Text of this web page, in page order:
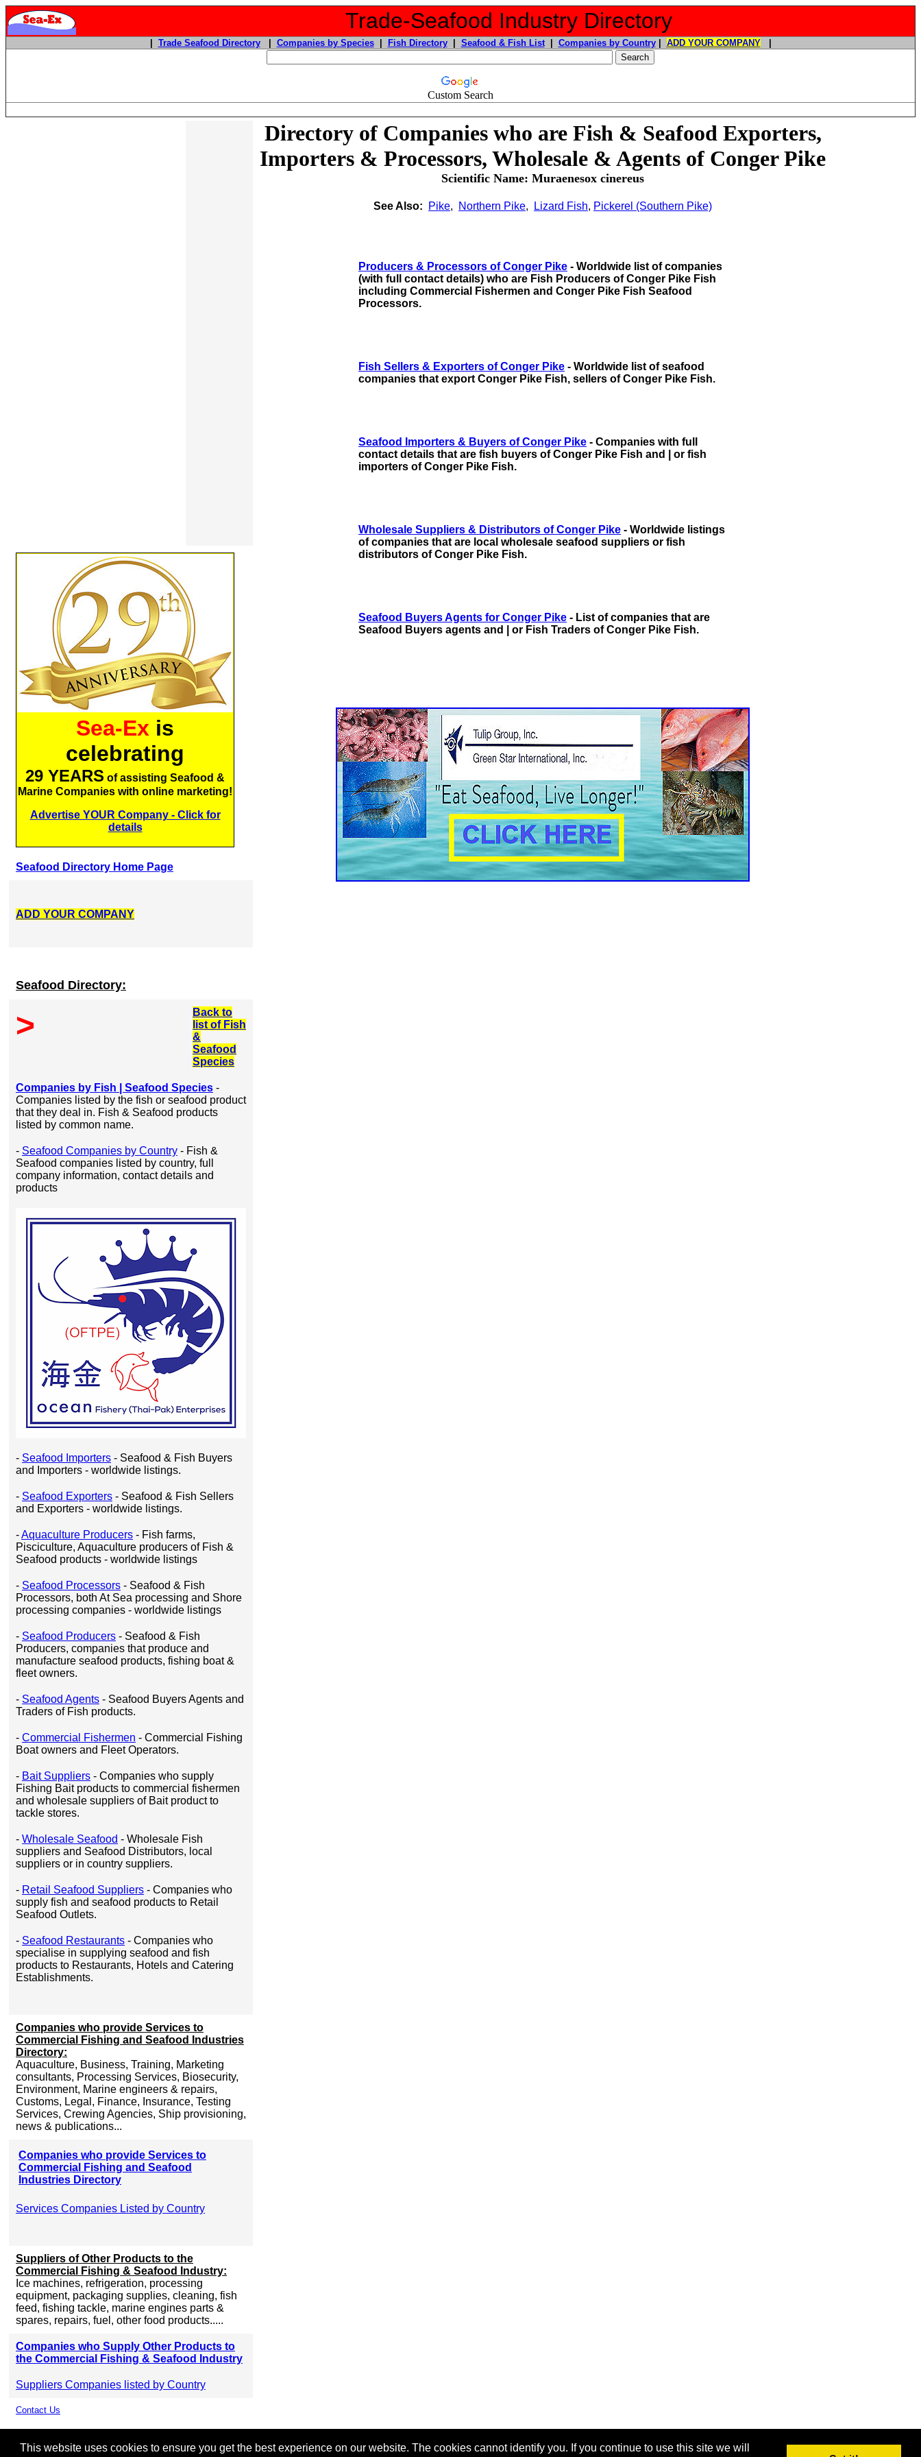
This website uses cookies to ensure you get the best experience on our website. The cookies cannot identify you. If you continue to use this site we will
Trade-Seafood Industry Directory
Trade Seafood Directory| Companies by Species| Fish Directory| Seafood & Fish List| Companies by Country| ADD YOUR COMPANY|
Custom Search
Sea-Ex is
celebrating
29 YEARS of assisting Seafood &
Marine Companies with online marketing!
Advertise YOUR Company - Click for
details
Seafood Directory Home Page
ADD YOUR COMPANY
Seafood Directory:
>
Back to
list of Fish
&
Seafood
Species
Companies by Fish | Seafood Species -
Companies listed by the fish or seafood product
that they deal in. Fish & Seafood products
listed by common name.
- Seafood Companies by Country - Fish &
Seafood companies listed by country, full
company information, contact details and
products
- Seafood Importers - Seafood & Fish Buyers
and Importers - worldwide listings.
- Seafood Exporters - Seafood & Fish Sellers
and Exporters - worldwide listings.
-Aquaculture Producers - Fish farms,
Pisciculture, Aquaculture producers of Fish &
Seafood products - worldwide listings
- Seafood Processors - Seafood & Fish
Processors, both At Sea processing and Shore
processing companies - worldwide listings
- Seafood Producers - Seafood & Fish
Producers, companies that produce and
manufacture seafood products, fishing boat &
fleet owners.
- Seafood Agents - Seafood Buyers Agents and
Traders of Fish products.
- Commercial Fishermen - Commercial Fishing
Boat owners and Fleet Operators.
- Bait Suppliers - Companies who supply
Fishing Bait products to commercial fishermen
and wholesale suppliers of Bait product to
tackle stores.
- Wholesale Seafood - Wholesale Fish
suppliers and Seafood Distributors, local
suppliers or in country suppliers.
- Retail Seafood Suppliers - Companies who
supply fish and seafood products to Retail
Seafood Outlets.
- Seafood Restaurants - Companies who
specialise in supplying seafood and fish
products to Restaurants, Hotels and Catering
Establishments.
Companies who provide Services to
Commercial Fishing and Seafood Industries
Directory:
Aquaculture, Business, Training, Marketing
consultants, Processing Services, Biosecurity,
Environment, Marine engineers & repairs,
Customs, Legal, Finance, Insurance, Testing
Services, Crewing Agencies, Ship provisioning,
news & publications...
Companies who provide Services to
Commercial Fishing and Seafood
Industries Directory
Services Companies Listed by Country
Suppliers of Other Products to the
Commercial Fishing & Seafood Industry:
Ice machines, refrigeration, processing
equipment, packaging supplies, cleaning, fish
feed, fishing tackle, marine engines parts &
spares, repairs, fuel, other food products.....
Companies who Supply Other Products to
the Commercial Fishing & Seafood Industry
Suppliers Companies listed by Country
Contact Us
Directory of Companies who are Fish & Seafood Exporters,
Importers & Processors, Wholesale & Agents of Conger Pike
Scientific Name: Muraenesox cinereus
See Also: Pike, Northern Pike, Lizard Fish, Pickerel (Southern Pike)
Producers & Processors of Conger Pike - Worldwide list of companies
(with full contact details) who are Fish Producers of Conger Pike Fish
including Commercial Fishermen and Conger Pike Fish Seafood
Processors.
Fish Sellers & Exporters of Conger Pike - Worldwide list of seafood
companies that export Conger Pike Fish, sellers of Conger Pike Fish.
Seafood Importers & Buyers of Conger Pike - Companies with full
contact details that are fish buyers of Conger Pike Fish and | or fish
importers of Conger Pike Fish.
Wholesale Suppliers & Distributors of Conger Pike - Worldwide listings
of companies that are local wholesale seafood suppliers or fish
distributors of Conger Pike Fish.
Seafood Buyers Agents for Conger Pike - List of companies that are
Seafood Buyers agents and | or Fish Traders of Conger Pike Fish.